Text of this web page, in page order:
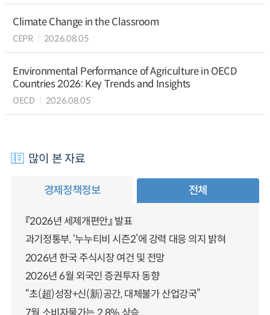
Climate Change in the Classroom
CEPR 2026.08.05
Environmental Performance of Agriculture in OECD
Countries 2026: Key Trends and Insights
OECD 2026.08.05
많이 본 자료
경제정책정보 전체
『2026년 세제개편안』 발표
과기정통부, ‘누누티비 시즌2’에 강력 대응 의지 밝혀
2026년 한국 주식시장 여건 및 전망
2026년 6월 외국인 증권투자 동향
“초(超)성장+신(新)공간, 대체불가 산업강국”